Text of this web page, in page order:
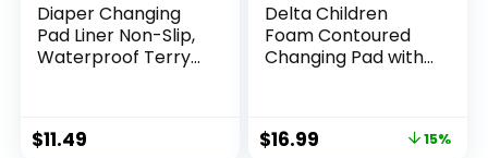
Diaper Changing
Pad Liner Non-Slip,
Waterproof Terry
Pack 13″x 26″
$11.49
Delta Children
Foam Contoured
Changing Pad with
$16.99 15%